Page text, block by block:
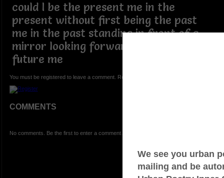
could I be the present me in the
present without first being the past
me in the past standing in front of a
mirror looking forward to being the
future me
You must be registered to leave a comment. Registration is FREE.
COMMENTS
No comments. Be the first to enter a comment.